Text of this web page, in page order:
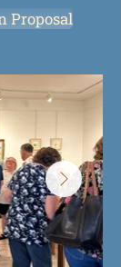
Proposal